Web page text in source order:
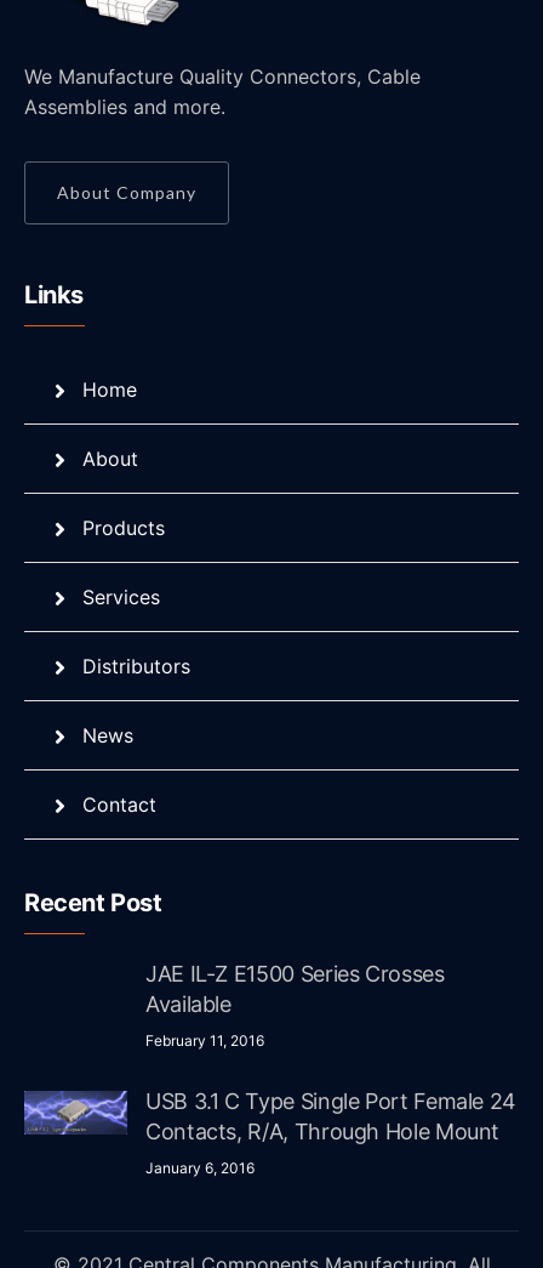
We Manufacture Quality Connectors, Cable
Assemblies and more.
About Company
Links
Home
About
Products
Services
Distributors
News
Contact
Recent Post
JAE IL-Z E1500 Series Crosses
Available
February 11, 2016
USB 3.1 C Type Single Port Female 24
Contacts, R/A, Through Hole Mount
January 6, 2016